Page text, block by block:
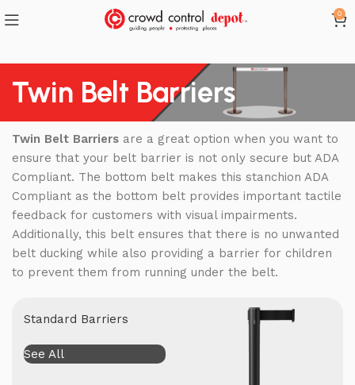
0
Twin Belt Barriers
Twin Belt Barriers are a great option when you want to
ensure that your belt barrier is not only secure but ADA
Compliant. The bottom belt makes this stanchion ADA
Compliant as the bottom belt provides important tactile
feedback for customers with visual impairments.
Additionally, this belt ensures that there is no unwanted
belt ducking while also providing a barrier for children
to prevent them from running under the belt.
Standard Barriers
See All